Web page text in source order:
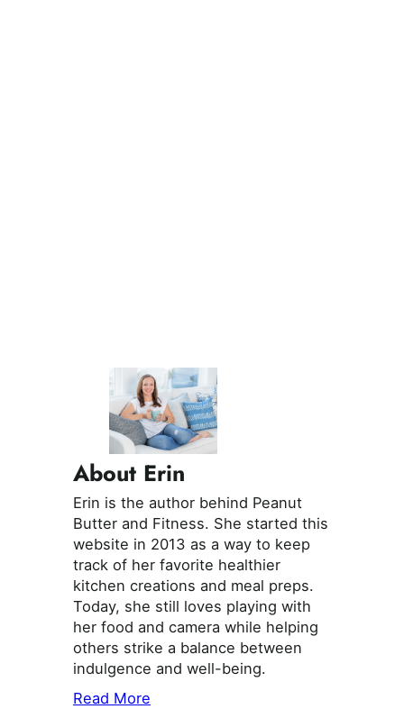
About Erin
Erin is the author behind Peanut
Butter and Fitness. She started this
website in 2013 as a way to keep
track of her favorite healthier
kitchen creations and meal preps.
Today, she still loves playing with
her food and camera while helping
others strike a balance between
indulgence and well-being.
Read More